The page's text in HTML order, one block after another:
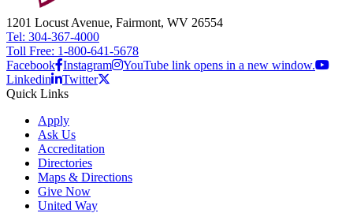
1201 Locust Avenue, Fairmont, WV 26554
Tel: 304-367-4000
Toll Free: 1-800-641-5678
Facebook Instagram
YouTube link opens in a new window.
Linkedin
Twitter
Quick Links
Apply
Ask Us
Accreditation
Directories
Maps & Directions
Give Now
United Way